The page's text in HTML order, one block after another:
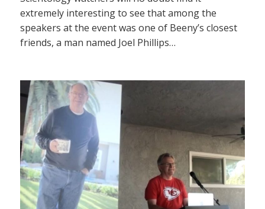
extremely interesting to see that among the
speakers at the event was one of Beeny’s closest
friends, a man named Joel Phillips…